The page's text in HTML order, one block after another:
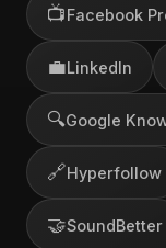
📺Facebook
💼LinkedIn
🔍Google
🔗Hyperfollow
🤝SoundBetter